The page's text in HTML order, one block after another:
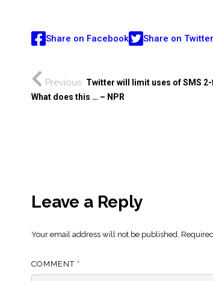
Share on Facebook Share on Twitter
Previous Twitter will limit uses of SMS
What does this … – NPR
Leave a Reply
Your email address will not be published.
COMMENT *